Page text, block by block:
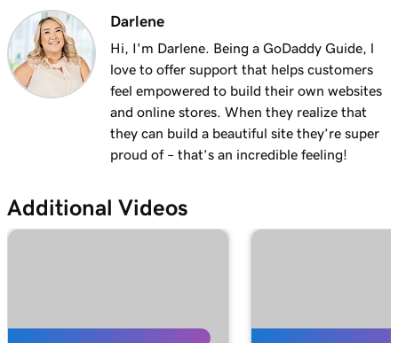
Lesson 14 (of 20)
Create and share an Online Pay Link
1m 58s
Lesson 15 (of 20)
Manage and edit Online Pay Links
1m 24s
Lesson 16 (of 20)
Lesson 17 (of 20)
1m 33s
Darlene
Hi, I'm Darlene. Being a GoDaddy Guide, l
love to offer support that helps customers
feel empowered to build their own websites
and online stores. When they realize that
they can build a beautiful site they’re super
proud of – that’s an incredible feeling!
Additional Videos